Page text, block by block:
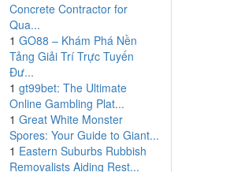
Concrete Contractor for
Qua...
1 GO88 – Khám Phá Nền
Tảng Giải Trí Trực Tuyến
Đư...
1 gt99bet: The Ultimate
Online Gambling Plat...
1 Great White Monster
Spores: Your Guide to Giant...
1 Eastern Suburbs Rubbish
Removalists Aiding Rest...